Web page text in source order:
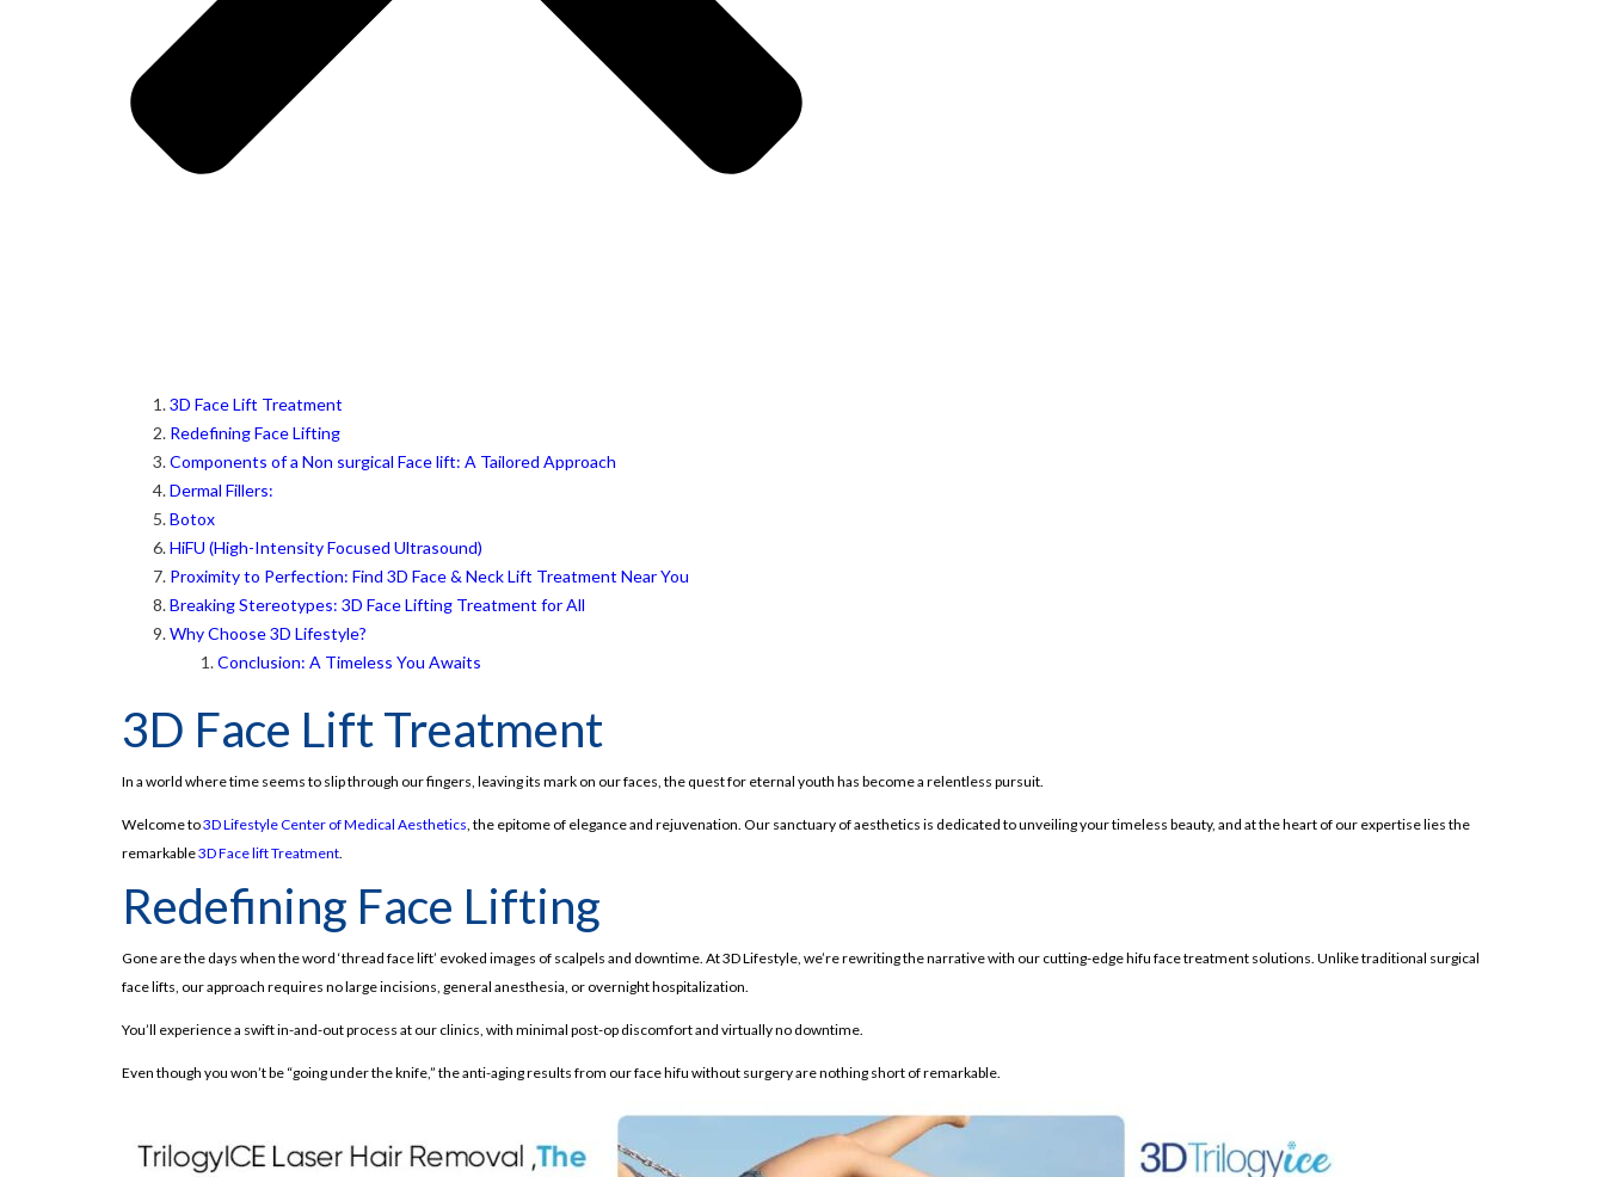
3D Face Lift Treatment
Redefining Face Lifting
Components of a Non surgical Face lift: A Tailored Approach
Dermal Fillers:
Botox
HiFU (High-Intensity Focused Ultrasound)
Proximity to Perfection: Find 3D Face & Neck Lift Treatment Near You
Breaking Stereotypes: 3D Face Lifting Treatment for All
Why Choose 3D Lifestyle?
Conclusion: A Timeless You Awaits
3D Face Lift Treatment
In a world where time seems to slip through our fingers, leaving its mark on our faces, the quest for eternal youth has become a relentless pursuit.
Welcome to3D Lifestyle Center of Medical Aesthetics , the epitome of elegance and rejuvenation. Our sanctuary of aesthetics is dedicated to unveiling your timeless beauty, and at the heart of our expertise lies the
remarkable3D Face lift Treatment
Redefining Face Lifting
Gone are the days when the word ‘thread face lift’ evoked images of scalpels and downtime. At 3D Lifestyle, we’re rewriting the narrative with our cutting-edge hifu face treatment solutions. Unlike traditional surgical
face lifts, our approach requires no large incisions, general anesthesia, or overnight hospitalization.
You’ll experience a swift in-and-out process at our clinics, with minimal post-op discomfort and virtually no downtime.
Even though you won’t be “going under the knife,” the anti-aging results from our face hifu without surgery are nothing short of remarkable.